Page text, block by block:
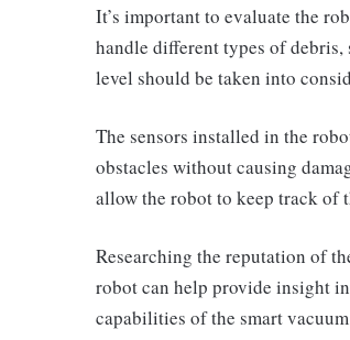
It’s important to evaluate the
handle different types of debris,
level should be taken into
The sensors installed in the
obstacles without causing
allow the robot to keep track of
Researching the reputation of
robot can help provide insight
capabilities of the smart